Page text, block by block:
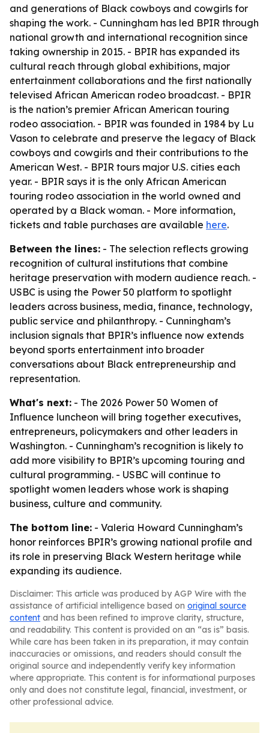
and generations of Black cowboys and cowgirls for
shaping the work. - Cunningham has led BPIR through
national growth and international recognition since
taking ownership in 2015. - BPIR has expanded its
cultural reach through global exhibitions, major
entertainment collaborations and the first nationally
televised African American rodeo broadcast. - BPIR
is the nation’s premier African American touring
rodeo association. - BPIR was founded in 1984 by Lu
Vason to celebrate and preserve the legacy of Black
cowboys and cowgirls and their contributions to the
American West. - BPIR tours major U.S. cities each
year. - BPIR says it is the only African American
touring rodeo association in the world owned and
operated by a Black woman. - More information,
tickets and table purchases are available here.
Between the lines: - The selection reflects growing
recognition of cultural institutions that combine
heritage preservation with modern audience reach. -
USBC is using the Power 50 platform to spotlight
leaders across business, media, finance, technology,
public service and philanthropy. - Cunningham’s
inclusion signals that BPIR’s influence now extends
beyond sports entertainment into broader
conversations about Black entrepreneurship and
representation.
What's next: - The 2026 Power 50 Women of
Influence luncheon will bring together executives,
entrepreneurs, policymakers and other leaders in
Washington. - Cunningham’s recognition is likely to
add more visibility to BPIR’s upcoming touring and
cultural programming. - USBC will continue to
spotlight women leaders whose work is shaping
business, culture and community.
The bottom line: - Valeria Howard Cunningham’s
honor reinforces BPIR’s growing national profile and
its role in preserving Black Western heritage while
expanding its audience.
Disclaimer: This article was produced by AGP Wire with the
assistance of artificial intelligence based on original source
content and has been refined to improve clarity, structure,
and readability. This content is provided on an “as is” basis.
While care has been taken in its preparation, it may contain
inaccuracies or omissions, and readers should consult the
original source and independently verify key information
where appropriate. This content is for informational purposes
only and does not constitute legal, financial, investment, or
other professional advice.